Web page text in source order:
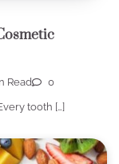
Read 0
tooth […]